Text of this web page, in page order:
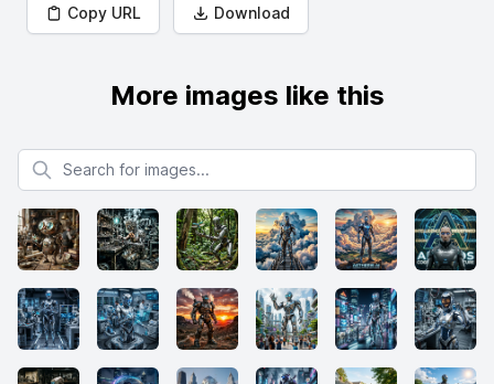
Copy URL Download
More images like this
Search for images